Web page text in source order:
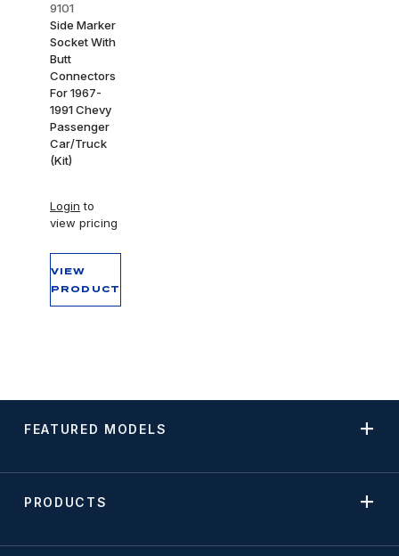
9101
Side Marker
Socket With
Butt
Connectors
For 1967-
1991 Chevy
Passenger
Car/Truck
(Kit)
Login to
view pricing
VIEW
PRODUCT
FEATURED MODELS
PRODUCTS